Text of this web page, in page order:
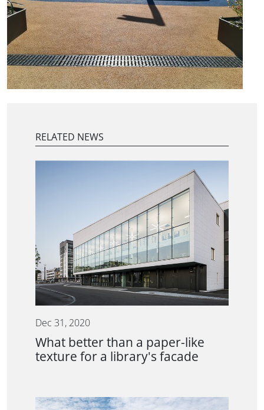
RELATED NEWS
Dec 31, 2020
What better than a paper-like
texture for a library's facade